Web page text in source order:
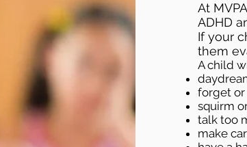
At
ADHD
If your
them
A child
forget or
squirm
talk too
make